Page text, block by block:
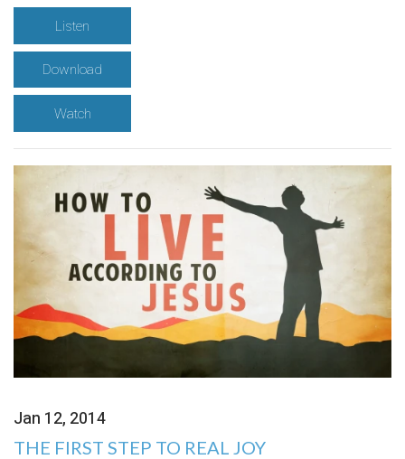
Listen
Download
Watch
Jan 12, 2014
THE FIRST STEP TO REAL JOY